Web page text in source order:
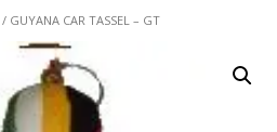
/ GUYANA CAR TASSEL – GT